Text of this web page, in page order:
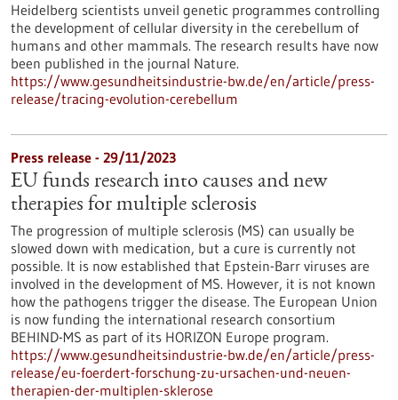
Heidelberg scientists unveil genetic programmes controlling
the development of cellular diversity in the cerebellum of
humans and other mammals. The research results have now
been published in the journal Nature.
https://www.gesundheitsindustrie-bw.de/en/article/press-
release/tracing-evolution-cerebellum
Press release - 29/11/2023
EU funds research into causes and new
therapies for multiple sclerosis
The progression of multiple sclerosis (MS) can usually be
slowed down with medication, but a cure is currently not
possible. It is now established that Epstein-Barr viruses are
involved in the development of MS. However, it is not known
how the pathogens trigger the disease. The European Union
is now funding the international research consortium
BEHIND-MS as part of its HORIZON Europe program.
https://www.gesundheitsindustrie-bw.de/en/article/press-
release/eu-foerdert-forschung-zu-ursachen-und-neuen-
therapien-der-multiplen-sklerose